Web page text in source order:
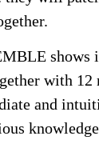
shows
with 12
and